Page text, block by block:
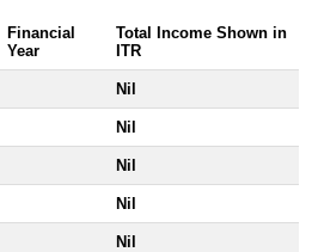
Financial
Year
Total Income Shown in
ITR
Nil
Nil
Nil
Nil
Nil